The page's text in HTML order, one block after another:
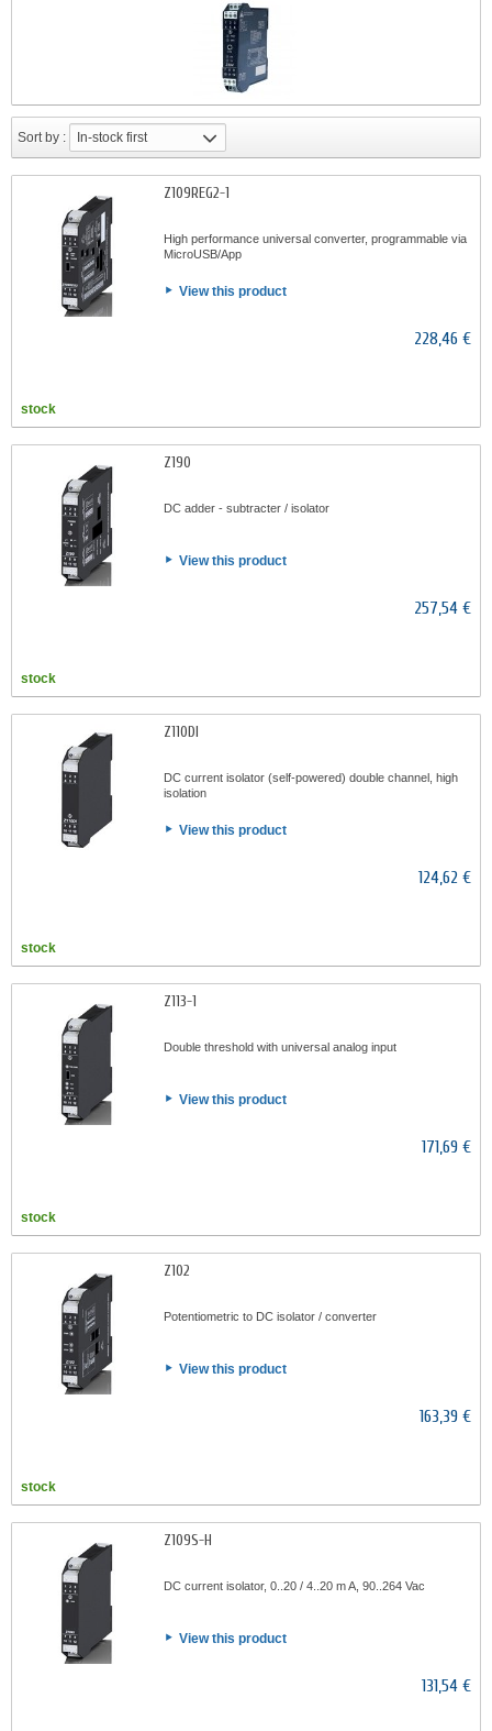
Sort by : In-stock first
Z109REG2-1
High performance universal converter, programmable via
MicroUSB/App
View this product
228,46 €
stock
Z190
DC adder - subtracter / isolator
View this product
257,54 €
stock
Z110DI
DC current isolator (self-powered) double channel, high
isolation
View this product
124,62 €
stock
Z113-1
Double threshold with universal analog input
View this product
171,69 €
stock
Z102
Potentiometric to DC isolator / converter
View this product
163,39 €
stock
Z109S-H
DC current isolator, 0..20 / 4..20 m A, 90..264 Vac
View this product
131,54 €